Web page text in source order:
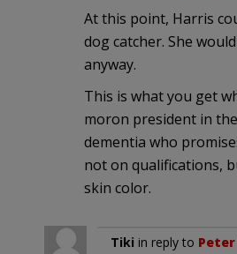
At this point, Harris
dog catcher. She
anyway.
This is what you get
moron president in
dementia who
not on qualifications,
skin color.
Tiki in reply to